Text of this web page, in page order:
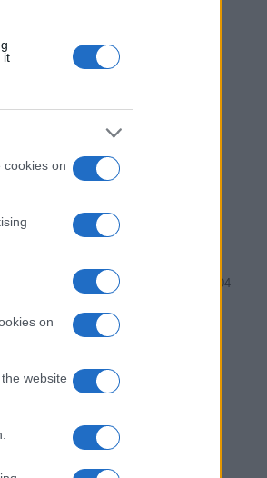
it
cookies on
on
website
2002 2004